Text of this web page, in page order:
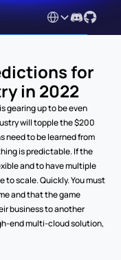
Select Language
for
in 2022
gearing up to be even
will topple the $200
need to be learned from
is predictable. If the
and to have multiple
to scale. Quickly. You must
and that the game
business to another
end multi-cloud solution,